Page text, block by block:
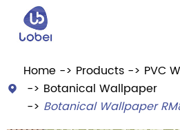

Home Products
PVC
Botanical Wallpaper
Botanical Wallpaper